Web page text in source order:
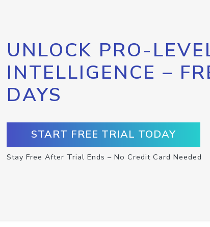
UNLOCK PRO-
INTELLIGENCE –
DAYS
START FREE TRIAL TODAY
Stay Free After Trial Ends – No Credit Card Needed